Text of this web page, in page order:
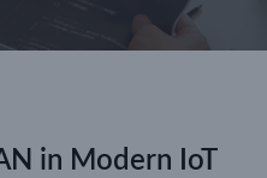
in Modern IoT